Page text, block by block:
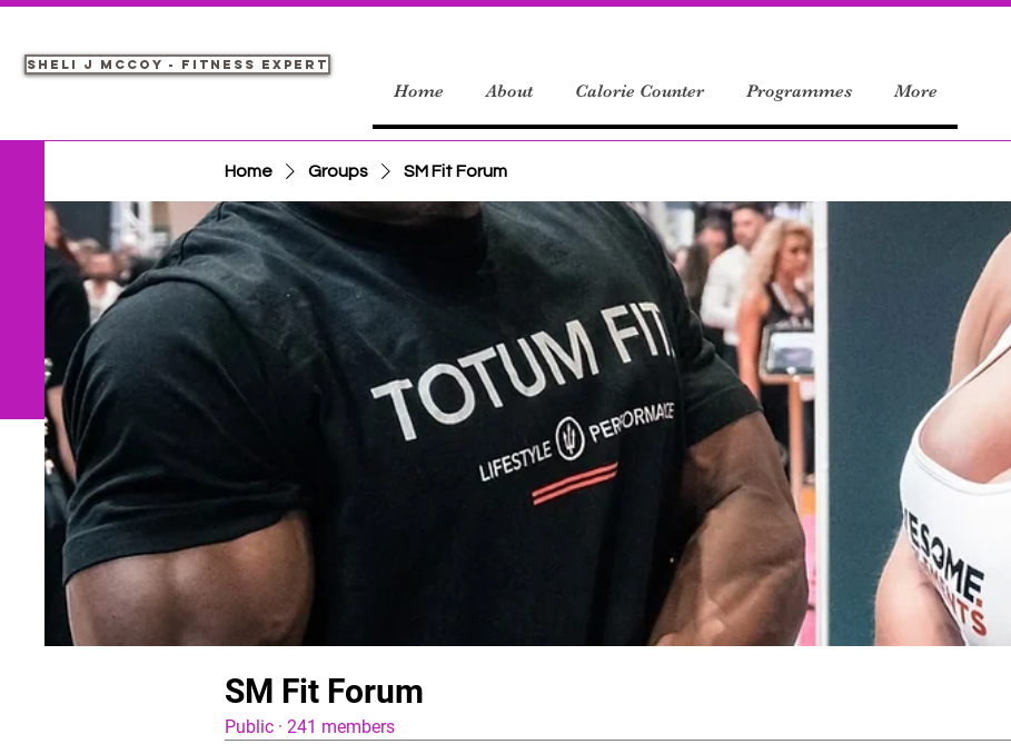
Sheli J McCoy - Fitness Expert
Home About Calorie Counter Programmes More
Home Groups SM Fit Forum
SM Fit Forum
Public · 241 members